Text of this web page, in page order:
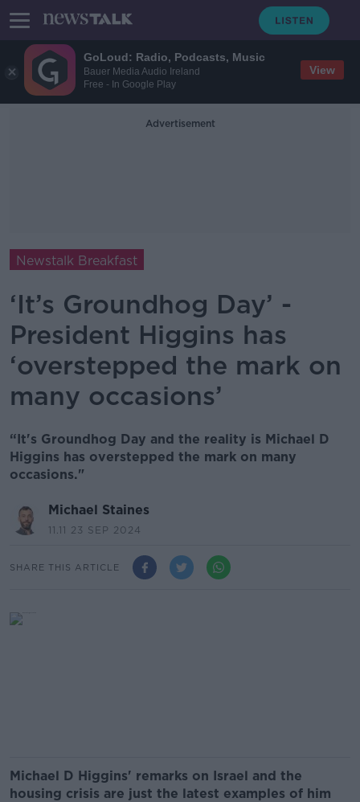
GoLoud: Radio, Podcasts, Music
Bauer Media Audio Ireland
Free - In Google Play
View
Advertisement
Newstalk Breakfast
‘It’s Groundhog Day’ -
President Higgins has
‘overstepped the mark on
many occasions’
“It's Groundhog Day and the reality is Michael D
Higgins has overstepped the mark on many
occasions."
Michael Staines
11.11 23 SEP 2024
SHARE THIS ARTICLE
Michael D Higgins' remarks on Israel and the
housing crisis are just the latest examples of him